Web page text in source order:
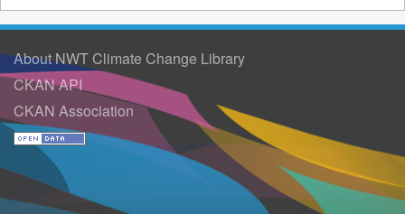
About NWT Climate Change Library
CKAN API
CKAN Association